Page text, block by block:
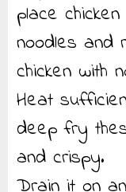
place
noodles and
chicken with
Heat
deep fry
and crispy.